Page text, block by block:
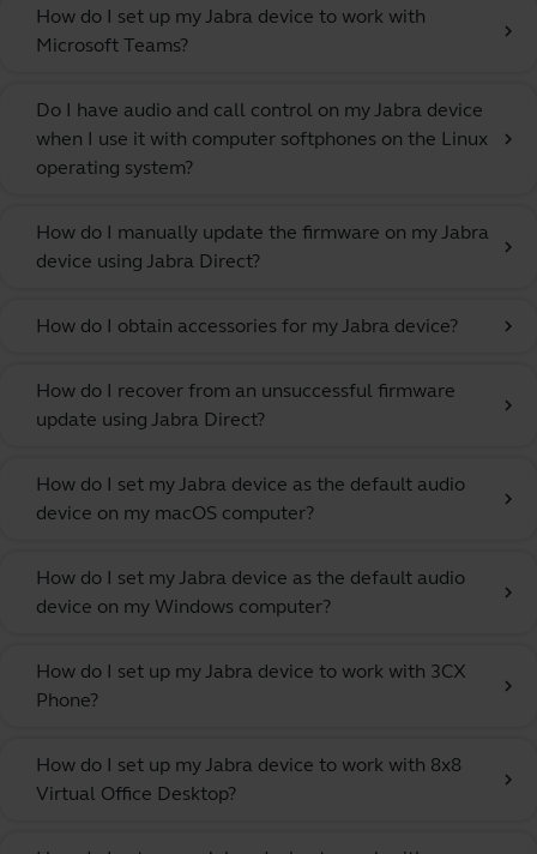
How do I set up my Jabra device to work with
Microsoft Teams?
chevron_right
Do I have audio and call control on my Jabra device
when I use it with computer softphones on the Linux
operating system?
chevron_right
How do I manually update the firmware on my Jabra
device using Jabra Direct?
chevron_right
How do I obtain accessories for my Jabra device? chevron_right
How do I recover from an unsuccessful firmware
update using Jabra Direct?
chevron_right
How do I set my Jabra device as the default audio
device on my macOS computer?
chevron_right
How do I set my Jabra device as the default audio
device on my Windows computer?
chevron_right
How do I set up my Jabra device to work with 3CX
Phone?
chevron_right
How do I set up my Jabra device to work with 8x8
Virtual Office Desktop?
chevron_right